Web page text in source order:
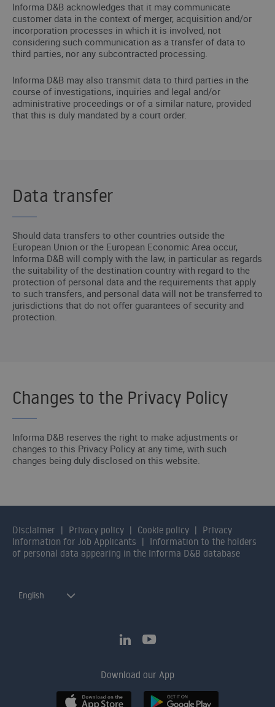
Informa D&B acknowledges that it may communicate
customer data in the context of merger, acquisition and/or
incorporation processes in which it is involved, not
considering such communication as a transfer of data to
third parties, nor any subcontracted processing.
Informa D&B may also transmit data to third parties in the
course of investigations, inquiries and legal and/or
administrative proceedings or of a similar nature, provided
that this is duly mandated by a court order.
Data transfer
Should data transfers to other countries outside the
European Union or the European Economic Area occur,
Informa D&B will comply with the law, in particular as regards
the suitability of the destination country with regard to the
protection of personal data and the requirements that apply
to such transfers, and personal data will not be transferred to
jurisdictions that do not offer guarantees of security and
protection.
Changes to the Privacy Policy
Informa D&B reserves the right to make adjustments or
changes to this Privacy Policy at any time, with such
changes being duly disclosed on this website.
Disclaimer Privacy policy Cookie policy
Privacy
Information for Job Applicants
Information to the holders
of personal data appearing in the Informa D&B database
English
Download our App